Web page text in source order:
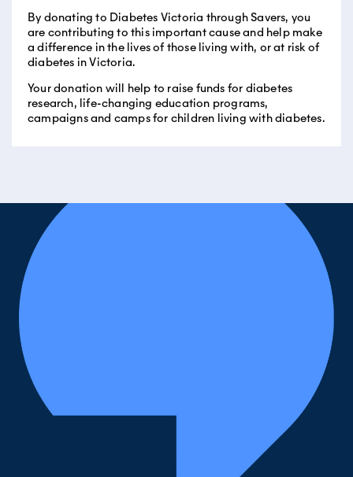
By donating to Diabetes Victoria through Savers, you
are contributing to this important cause and help make
a difference in the lives of those living with, or at risk of
diabetes in Victoria.
Your donation will help to raise funds for diabetes
research, life-changing education programs,
campaigns and camps for children living with diabetes.